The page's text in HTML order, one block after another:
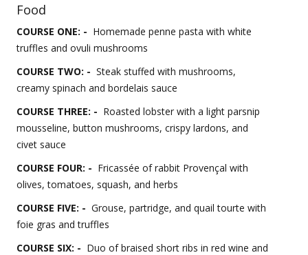
Food
COURSE ONE: - Homemade penne pasta with white
truffles and ovuli mushrooms
COURSE TWO: - Steak stuffed with mushrooms,
creamy spinach and bordelais sauce
COURSE THREE: - Roasted lobster with a light parsnip
mousseline, button mushrooms, crispy lardons, and
civet sauce
COURSE FOUR: - Fricassée of rabbit Provençal with
olives, tomatoes, squash, and herbs
COURSE FIVE: - Grouse, partridge, and quail tourte with
foie gras and truffles
COURSE SIX: - Duo of braised short ribs in red wine and